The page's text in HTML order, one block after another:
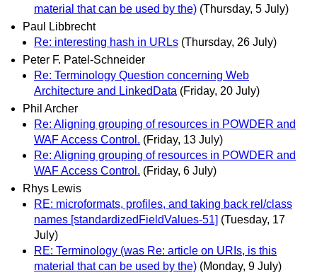
material that can be used by the) (Thursday, 5 July)
Paul Libbrecht
Re: interesting hash in URLs (Thursday, 26 July)
Peter F. Patel-Schneider
Re: Terminology Question concerning Web
Architecture and LinkedData (Friday, 20 July)
Phil Archer
Re: Aligning grouping of resources in POWDER and
WAF Access Control. (Friday, 13 July)
Re: Aligning grouping of resources in POWDER and
WAF Access Control. (Friday, 6 July)
Rhys Lewis
RE: microformats, profiles, and taking back rel/class
names [standardizedFieldValues-51] (Tuesday, 17
July)
RE: Terminology (was Re: article on URIs, is this
material that can be used by the) (Monday, 9 July)